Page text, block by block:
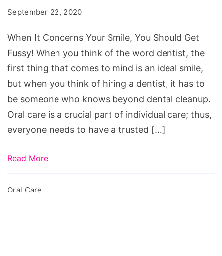
Smile,
You
Should
Get
Fussy!
September 22, 2020
When It Concerns Your Smile, You Should Get
Fussy! When you think of the word dentist, the
first thing that comes to mind is an ideal smile,
but when you think of hiring a dentist, it has to
be someone who knows beyond dental cleanup.
Oral care is a crucial part of individual care; thus,
everyone needs to have a trusted […]
Read More
Oral Care